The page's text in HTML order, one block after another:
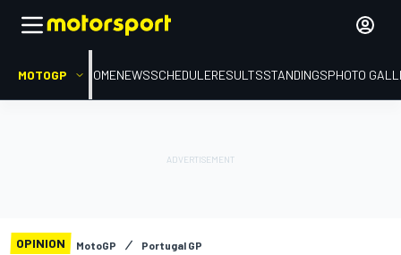
MOTOGP HOMENEWSSCHEDULERESULTSSTANDINGSPHOTO
OPINION MotoGP Portugal GP